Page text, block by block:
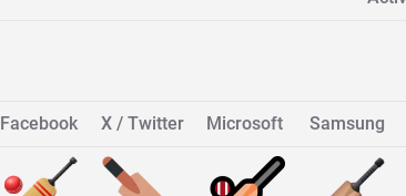
Facebook X / Twitter Microsoft Samsung